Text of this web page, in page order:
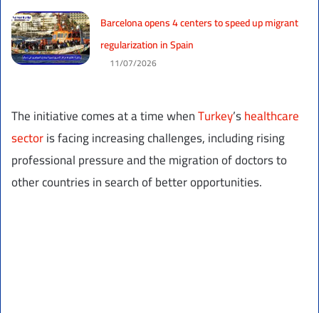
Barcelona opens 4 centers to speed up migrant
regularization in Spain
11/07/2026
The initiative comes at a time whenTurkey’shealthcare
sectoris facing increasing challenges, including rising
professional pressure and the migration of doctors to
other countries in search of better opportunities.